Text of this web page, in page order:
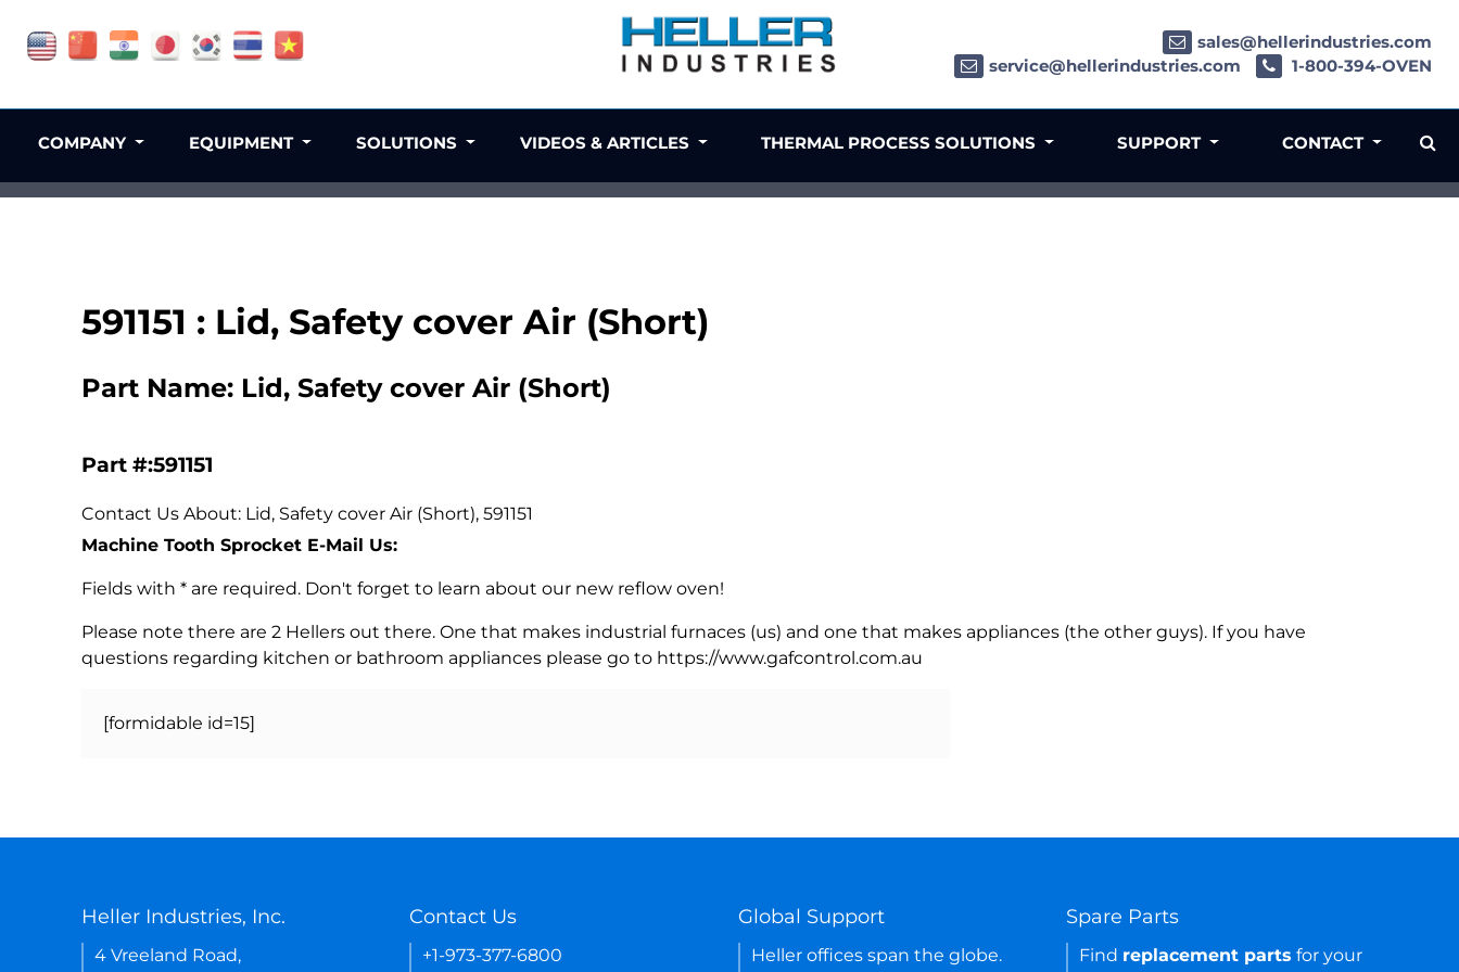
591151 : Lid, Safety cover Air (Short)
Part Name: Lid, Safety cover Air (Short)
Part #:591151
Contact Us About: Lid, Safety cover Air (Short), 591151
Machine Tooth Sprocket E-Mail Us:
Fields with * are required. Don't forget to learn about our new reflow oven!
Please note there are 2 Hellers out there. One that makes industrial furnaces (us) and one that makes appliances (the other guys). If you have
questions regarding kitchen or bathroom appliances please go to https://www.gafcontrol.com.au
[formidable id=15]
sales@hellerindustries.com
service@hellerindustries.com
1-800-394-OVEN
COMPANY EQUIPMENT SOLUTIONS VIDEOS & ARTICLES THERMAL PROCESS SOLUTIONS SUPPORT CONTACT
Heller Industries, Inc.
4 Vreeland Road,
Contact Us
+1-973-377-6800
Global Support
Heller offices span the globe.
Spare Parts
Find replacement parts for your